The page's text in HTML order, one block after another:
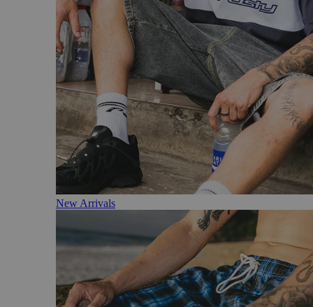
New Arrivals